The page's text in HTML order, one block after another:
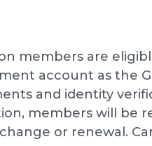
members are
account as
and identity
members will be
or renewal.